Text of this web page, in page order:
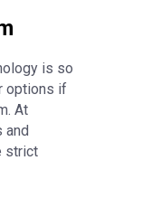
is so
options if
At
and
strict
and